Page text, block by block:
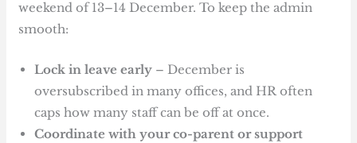
weekend of 13–14 December. To keep the admin
smooth:
Lock in leave early – December is
oversubscribed in many offices, and HR often
caps how many staff can be off at once.
Coordinate with your co-parent or support